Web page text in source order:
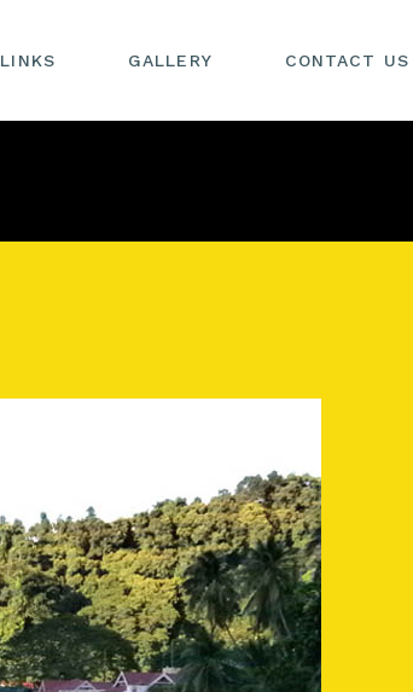
LINKS GALLERY CONTACT US